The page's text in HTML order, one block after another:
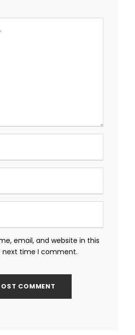
email, and website in this
next time I comment.